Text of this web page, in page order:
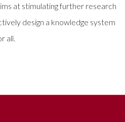
at stimulating further research
design a knowledge system
all.